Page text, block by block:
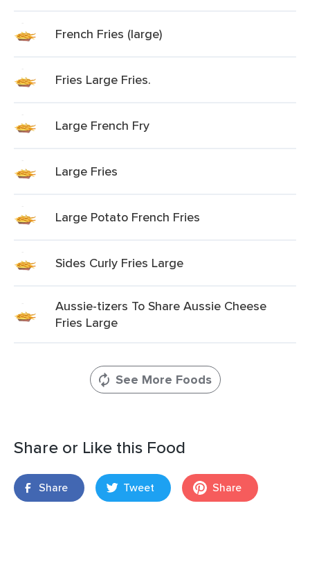
French Fries (large)
Fries Large Fries.
Large French Fry
Large Fries
Large Potato French Fries
Sides Curly Fries Large
Aussie-tizers To Share Aussie Cheese
Fries Large
See More Foods
Share or Like this Food
Share Tweet Share